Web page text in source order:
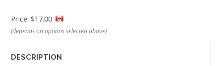
Price: $17.00
(depends on options selected above)
DESCRIPTION